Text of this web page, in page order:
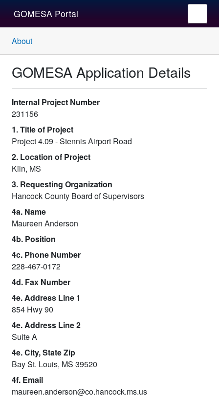
GOMESA Portal
About
GOMESA Application Details
Internal Project Number
231156
1. Title of Project
Project 4.09 - Stennis Airport Road
2. Location of Project
Kiln, MS
3. Requesting Organization
Hancock County Board of Supervisors
4a. Name
Maureen Anderson
4b. Position
4c. Phone Number
228-467-0172
4d. Fax Number
4e. Address Line 1
854 Hwy 90
4e. Address Line 2
Suite A
4e. City, State Zip
Bay St. Louis, MS 39520
4f. Email
maureen.anderson@co.hancock.ms.us